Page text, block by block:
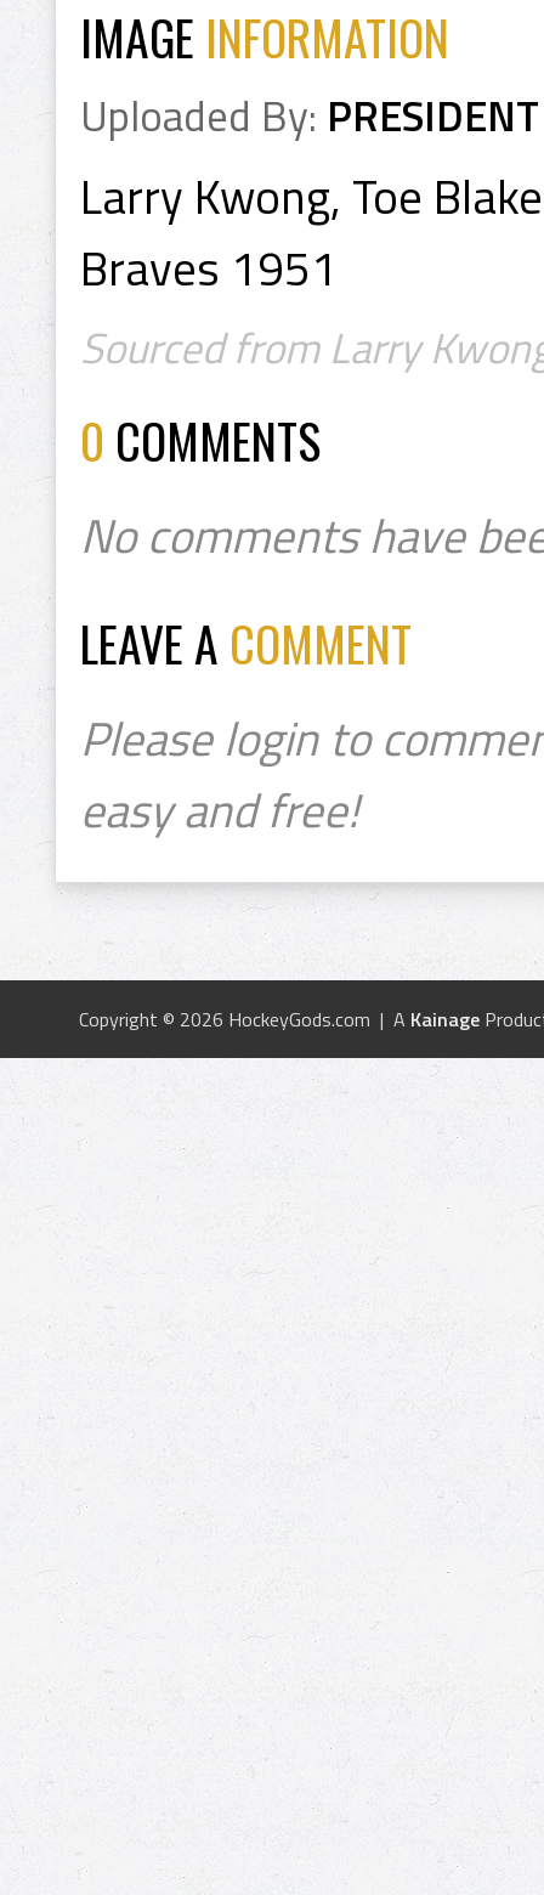
IMAGE INFORMATION
Uploaded By: PRESIDENT
Larry Kwong, Toe
Braves 1951
Sourced from Larry
0 COMMENTS
No comments have
LEAVE A COMMENT
Please login to
easy and free!
Copyright © 2026 HockeyGods.com | A Kainage